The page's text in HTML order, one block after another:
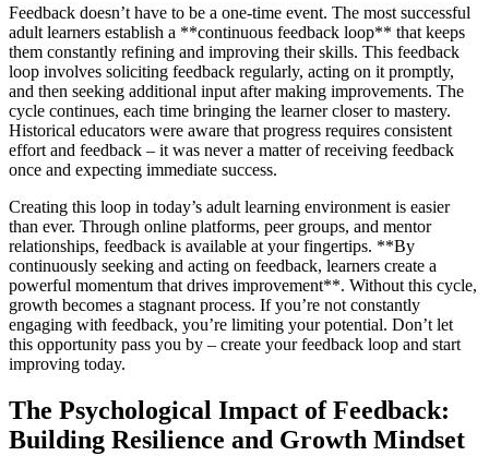
Feedback doesn’t have to be a one-time event. The most successful
adult learners establish a **continuous feedback loop** that keeps
them constantly refining and improving their skills. This feedback
loop involves soliciting feedback regularly, acting on it promptly,
and then seeking additional input after making improvements. The
cycle continues, each time bringing the learner closer to mastery.
Historical educators were aware that progress requires consistent
effort and feedback – it was never a matter of receiving feedback
once and expecting immediate success.
Creating this loop in today’s adult learning environment is easier
than ever. Through online platforms, peer groups, and mentor
relationships, feedback is available at your fingertips. **By
continuously seeking and acting on feedback, learners create a
powerful momentum that drives improvement**. Without this cycle,
growth becomes a stagnant process. If you’re not constantly
engaging with feedback, you’re limiting your potential. Don’t let
this opportunity pass you by – create your feedback loop and start
improving today.
The Psychological Impact of Feedback:
Building Resilience and Growth Mindset